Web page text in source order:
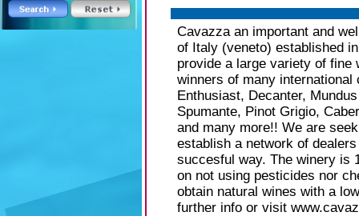
Cavazza an important and
of Italy (veneto) established
provide a large variety of fine
winners of many
Enthusiast, Decanter,
Spumante, Pinot Grigio,
and many more!! We are
establish a network of
succesful way. The winery is
on not using pesticides nor
obtain natural wines with a
further info or visit